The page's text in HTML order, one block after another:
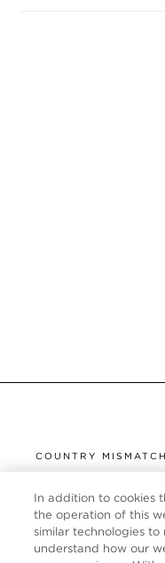
COUNTRY MISMATCH
UNITED
It looks like you are
but you are
CUSTOMER SERVICE
ABOUT
In addition to cookies
the operation of this
similar technologies
understand how our